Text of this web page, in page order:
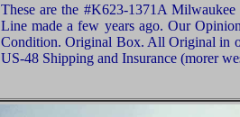
These are the #K623-1371A
Line made a few years ago. Our
Condition. Original Box. All Original in
US-48 Shipping and Insurance (morer